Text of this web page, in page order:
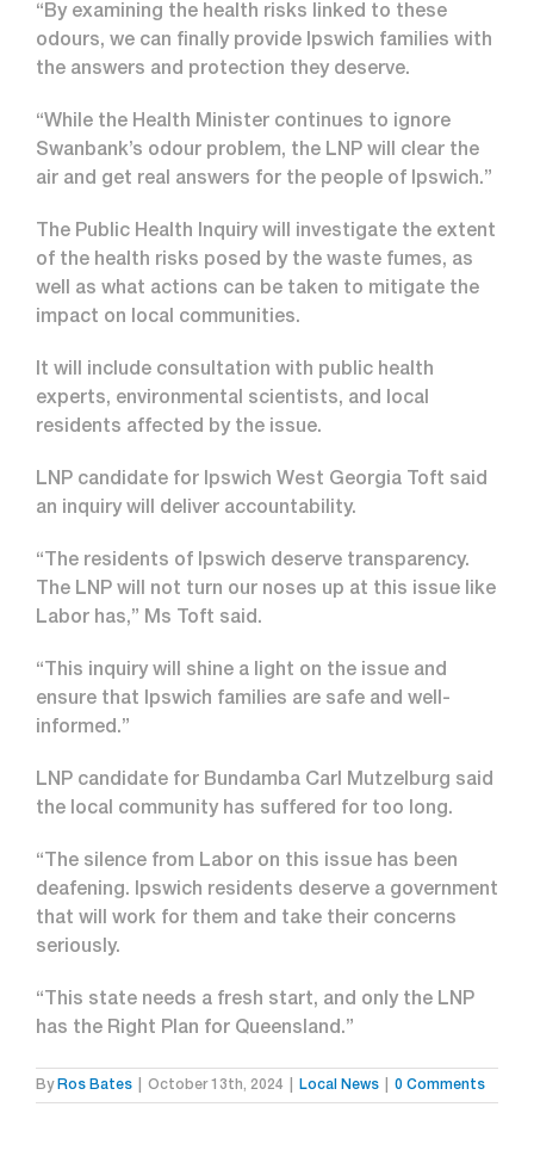
“By examining the health risks linked to these
odours, we can finally provide Ipswich families with
the answers and protection they deserve.
“While the Health Minister continues to ignore
Swanbank’s odour problem, the LNP will clear the
air and get real answers for the people of Ipswich.”
The Public Health Inquiry will investigate the extent
of the health risks posed by the waste fumes, as
well as what actions can be taken to mitigate the
impact on local communities.
It will include consultation with public health
experts, environmental scientists, and local
residents affected by the issue.
LNP candidate for Ipswich West Georgia Toft said
an inquiry will deliver accountability.
“The residents of Ipswich deserve transparency.
The LNP will not turn our noses up at this issue like
Labor has,” Ms Toft said.
“This inquiry will shine a light on the issue and
ensure that Ipswich families are safe and well-
informed.”
LNP candidate for Bundamba Carl Mutzelburg said
the local community has suffered for too long.
“The silence from Labor on this issue has been
deafening. Ipswich residents deserve a government
that will work for them and take their concerns
seriously.
“This state needs a fresh start, and only the LNP
has the Right Plan for Queensland.”
By Ros Bates October 13th, 2024 Local News 0 Comments